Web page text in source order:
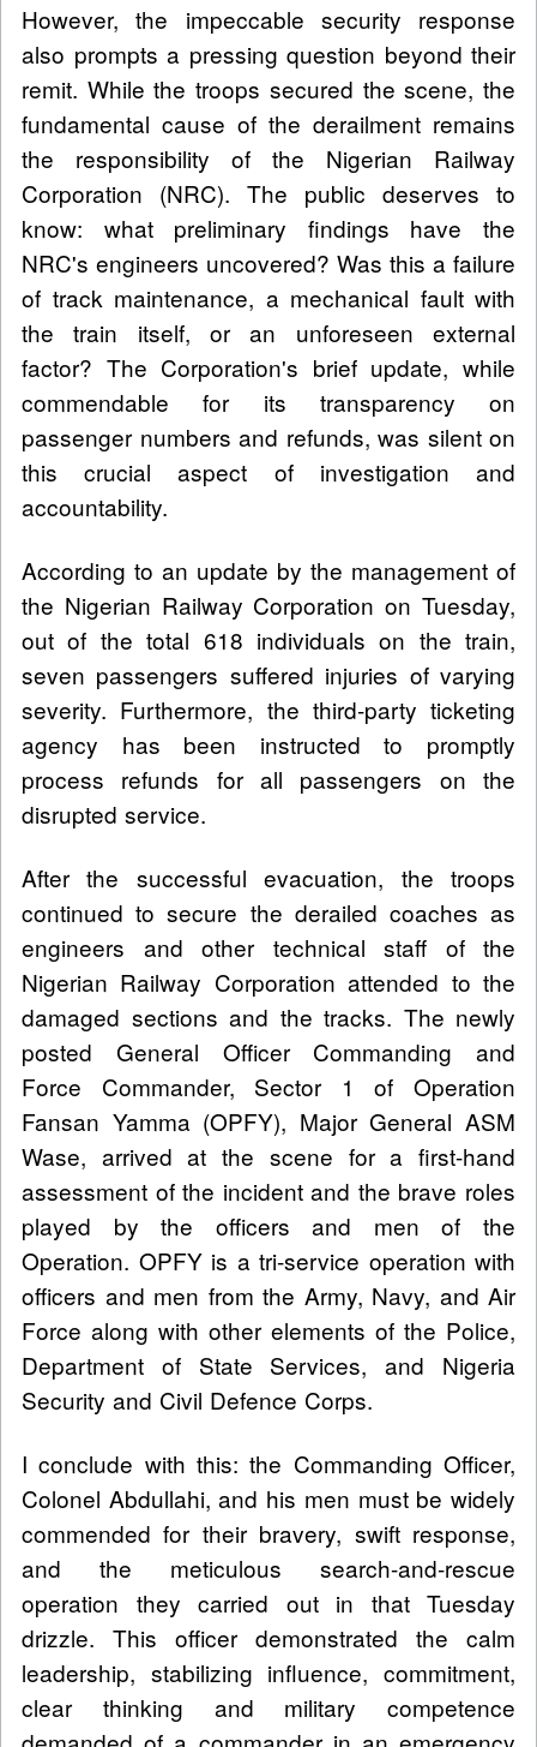
However, the impeccable security response
also prompts a pressing question beyond their
remit. While the troops secured the scene, the
fundamental cause of the derailment remains
the responsibility of the Nigerian Railway
Corporation (NRC). The public deserves to
know: what preliminary findings have the
NRC's engineers uncovered? Was this a failure
of track maintenance, a mechanical fault with
the train itself, or an unforeseen external
factor? The Corporation's brief update, while
commendable for its transparency on
passenger numbers and refunds, was silent on
this crucial aspect of investigation and
accountability.
According to an update by the management of
the Nigerian Railway Corporation on Tuesday,
out of the total 618 individuals on the train,
seven passengers suffered injuries of varying
severity. Furthermore, the third-party ticketing
agency has been instructed to promptly
process refunds for all passengers on the
disrupted service.
After the successful evacuation, the troops
continued to secure the derailed coaches as
engineers and other technical staff of the
Nigerian Railway Corporation attended to the
damaged sections and the tracks. The newly
posted General Officer Commanding and
Force Commander, Sector 1 of Operation
Fansan Yamma (OPFY), Major General ASM
Wase, arrived at the scene for a first-hand
assessment of the incident and the brave roles
played by the officers and men of the
Operation. OPFY is a tri-service operation with
officers and men from the Army, Navy, and Air
Force along with other elements of the Police,
Department of State Services, and Nigeria
Security and Civil Defence Corps.
I conclude with this: the Commanding Officer,
Colonel Abdullahi, and his men must be widely
commended for their bravery, swift response,
and the meticulous search-and-rescue
operation they carried out in that Tuesday
drizzle. This officer demonstrated the calm
leadership, stabilizing influence, commitment,
clear thinking and military competence